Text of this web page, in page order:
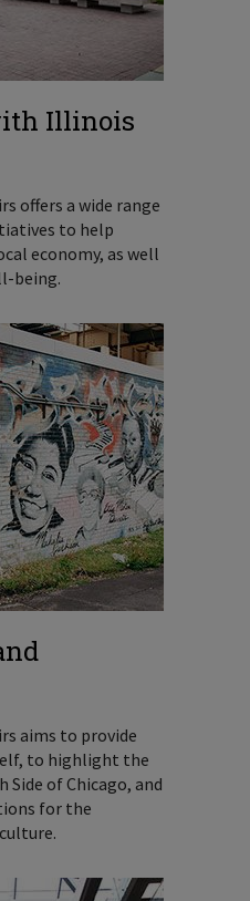
Illinois
offers a wide range
to help
economy, as well
being.
aims to provide
to highlight the
of Chicago, and
for the